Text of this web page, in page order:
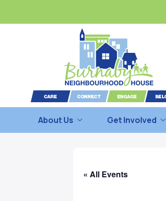
About Us Get Involved
« All Events